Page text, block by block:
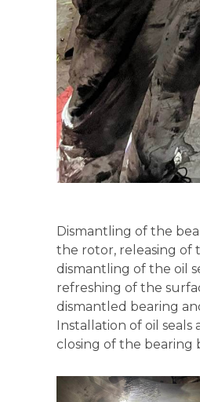
Dismantling of the
the rotor, releasing of
dismantling of the oil
refreshing of the
dismantled bearing
Installation of oil
closing of the bearing